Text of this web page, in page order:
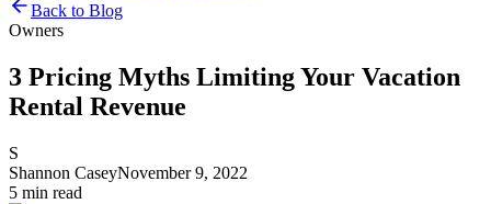
Back to Blog
Owners
3 Pricing Myths Limiting Your Vacation
Rental Revenue
S
Shannon CaseyNovember 9, 2022
5 min read